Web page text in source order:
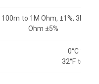
100m to 1M Ohm, ±1%, 3M
Ohm ±5%
0°C to
32°F to